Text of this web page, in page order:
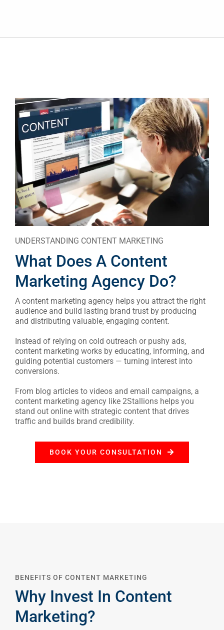
UNDERSTANDING CONTENT MARKETING
What Does A Content
Marketing Agency Do?
A content marketing agency helps you attract the right
audience and build lasting brand trust by producing
and distributing valuable, engaging content.
Instead of relying on cold outreach or pushy ads,
content marketing works by educating, informing, and
guiding potential customers — turning interest into
conversions.
From blog articles to videos and email campaigns, a
content marketing agency like 2Stallions helps you
stand out online with strategic content that drives
traffic and builds brand credibility.
BOOK YOUR CONSULTATION
BENEFITS OF CONTENT MARKETING
Why Invest In Content
Marketing?